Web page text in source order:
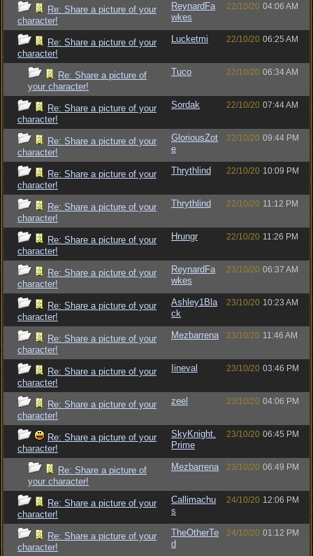
Re: Share a picture of your
character!
ReynardFa
wkes
22/10/20 04:06 AM
Re: Share a picture of your
character!
Lucketmi 22/10/20 06:25 AM
Re: Share a picture of
your character!
Tuco 22/10/20 06:34 AM
Re: Share a picture of your
character!
Sordak 22/10/20 07:44 AM
Re: Share a picture of your
character!
GloriousZot
e
22/10/20 09:44 PM
Re: Share a picture of your
character!
Thrythlind 22/10/20 10:09 PM
Re: Share a picture of your
character!
Thrythlind 22/10/20 11:12 PM
Re: Share a picture of your
character!
Hrungr 22/10/20 11:26 PM
Re: Share a picture of your
character!
ReynardFa
wkes
23/10/20 06:37 AM
Re: Share a picture of your
character!
Ashley1Bla
ck
23/10/20 10:23 AM
Re: Share a picture of your
character!
Mezbarrena 23/10/20 11:46 AM
Re: Share a picture of your
character!
Iineval 23/10/20 03:46 PM
Re: Share a picture of your
character!
zeel 23/10/20 04:06 PM
Re: Share a picture of your
character!
SkyKnight.
Prime
23/10/20 06:45 PM
Re: Share a picture of
your character!
Mezbarrena 23/10/20 06:49 PM
Re: Share a picture of your
character!
Callimachu
s
24/10/20 12:06 PM
Re: Share a picture of your
character!
TheOtherTe
d
24/10/20 01:12 PM